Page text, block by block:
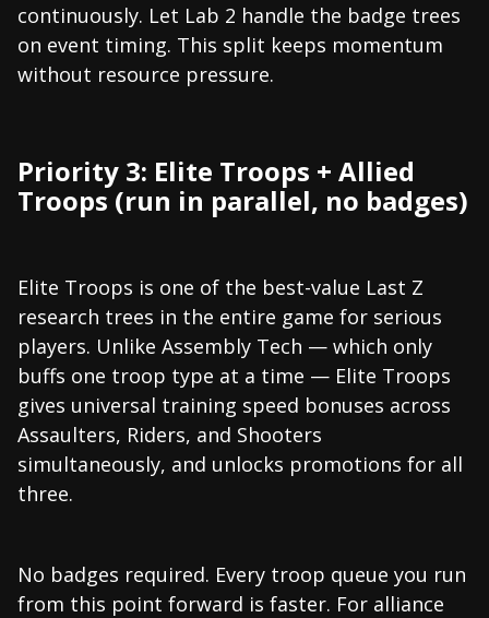
continuously. Let Lab 2 handle the badge trees
on event timing. This split keeps momentum
without resource pressure.
Priority 3: Elite Troops + Allied
Troops (run in parallel, no badges)
Elite Troops is one of the best-value Last Z
research trees in the entire game for serious
players. Unlike Assembly Tech — which only
buffs one troop type at a time — Elite Troops
gives universal training speed bonuses across
Assaulters, Riders, and Shooters
simultaneously, and unlocks promotions for all
three.
No badges required. Every troop queue you run
from this point forward is faster. For alliance